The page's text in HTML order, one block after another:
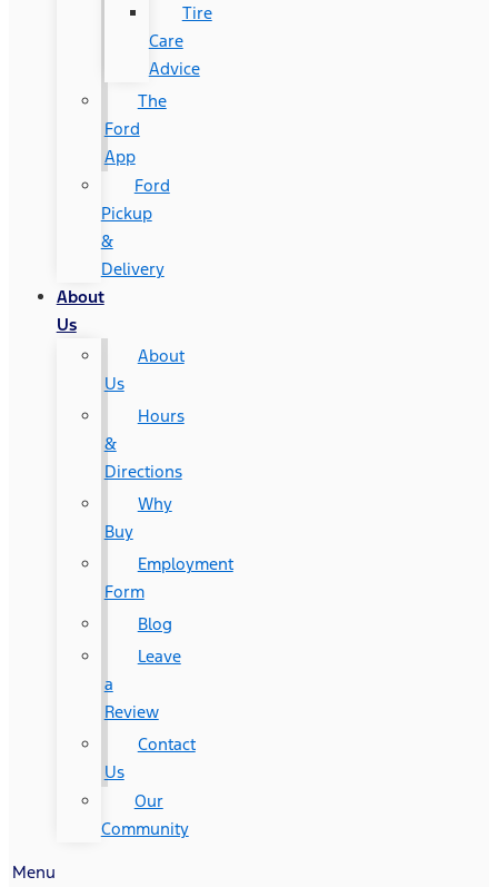
Tire
Care
Advice
The
Ford
App
Ford
Pickup
&
Delivery
About
Us
About
Us
Hours
&
Directions
Why
Buy
Employment
Form
Blog
Leave
a
Review
Contact
Us
Our
Community
Menu